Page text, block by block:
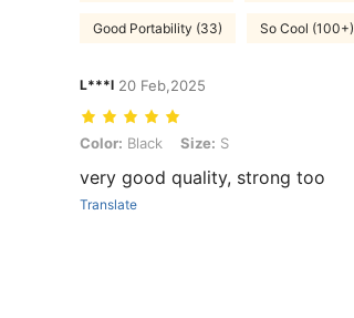
Good Portability (33) So Cool (100+)
L***l 20 Feb,2025
Color: Black, Size: S
Color: Black Size: S
very good quality, strong too
Translate